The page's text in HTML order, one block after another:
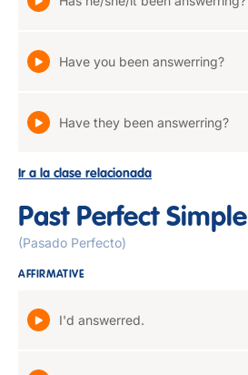
Have you been answerring?
Have they been answerring?
Ir a la clase relacionada
Past Perfect Simple
(Pasado Perfecto)
AFFIRMATIVE
I'd answerred.